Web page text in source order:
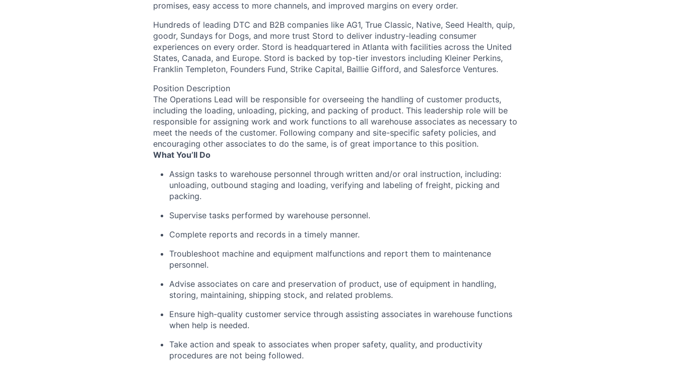
promises, easy access to more channels, and improved margins on every order.
Hundreds of leading DTC and B2B companies like AG1, True Classic, Native, Seed Health, quip,
goodr, Sundays for Dogs, and more trust Stord to deliver industry-leading consumer
experiences on every order. Stord is headquartered in Atlanta with facilities across the United
States, Canada, and Europe. Stord is backed by top-tier investors including Kleiner Perkins,
Franklin Templeton, Founders Fund, Strike Capital, Baillie Gifford, and Salesforce Ventures.
Position Description
The Operations Lead will be responsible for overseeing the handling of customer products,
including the loading, unloading, picking, and packing of product. This leadership role will be
responsible for assigning work and work functions to all warehouse associates as necessary to
meet the needs of the customer. Following company and site-specific safety policies, and
encouraging other associates to do the same, is of great importance to this position.
What You’ll Do
Assign tasks to warehouse personnel through written and/or oral instruction, including:
unloading, outbound staging and loading, verifying and labeling of freight, picking and
packing.
Supervise tasks performed by warehouse personnel.
Complete reports and records in a timely manner.
Troubleshoot machine and equipment malfunctions and report them to maintenance
personnel.
Advise associates on care and preservation of product, use of equipment in handling,
storing, maintaining, shipping stock, and related problems.
Ensure high-quality customer service through assisting associates in warehouse functions
when help is needed.
Take action and speak to associates when proper safety, quality, and productivity
procedures are not being followed.